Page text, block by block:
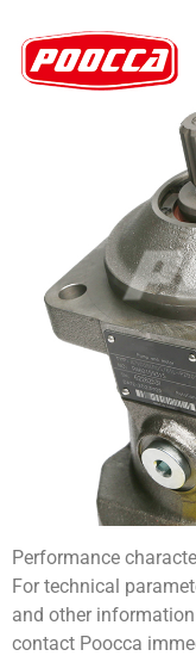
Performance
For technical
and other
contact Poocca